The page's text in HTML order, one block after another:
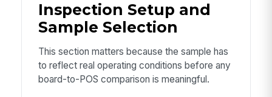
Inspection Setup and
Sample Selection
This section matters because the sample has
to reflect real operating conditions before any
board-to-POS comparison is meaningful.